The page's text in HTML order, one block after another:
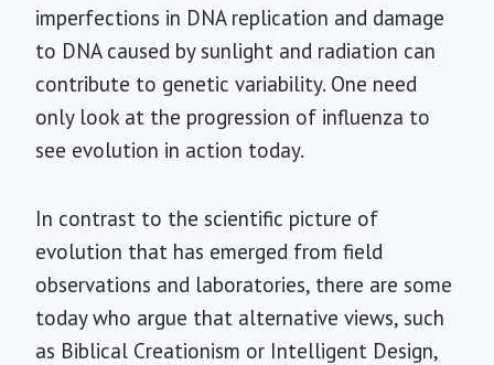
imperfections in DNA replication and damage
to DNA caused by sunlight and radiation can
contribute to genetic variability. One need
only look at the progression of influenza to
see evolution in action today.
In contrast to the scientific picture of
evolution that has emerged from field
observations and laboratories, there are some
today who argue that alternative views, such
as Biblical Creationism or Intelligent Design,